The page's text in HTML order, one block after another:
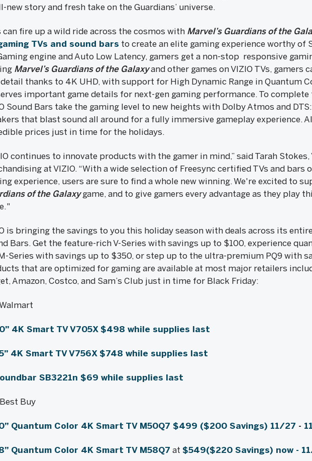
new story and fresh take on the Guardians’ universe.
can fire up a wild ride across the cosmos with Marvel’s Guardians of the
TVs and sound bars to create an elite gaming experience worthy of
engine and Auto Low Latency, gamers get a non-stop responsive
Marvel’s Guardians of the Galaxyand other games on VIZIO TVs, gamers
thanks to 4K UHD, with support for High Dynamic Range in Quantum
important game details for next-gen gaming performance. To
Sound Bars take the gaming level to new heights with Dolby Atmos and
that blast sound all around for a fully immersive gameplay experience.
prices just in time for the holidays.
continues to innovate products with the gamer in mind,” said Tarah
at VIZIO. “With a wide selection of Freesync certified TVs and bars
experience, users are sure to find a whole new winning. We're excited to
of the Galaxygame, and to give gamers every advantage as they play
is bringing the savings to you this holiday season with deals across its
Bars. Get the feature-rich V-Series with savings up to $100, experience
Series with savings up to $350, or step up to the ultra-premium PQ9 with
that are optimized for gaming are available at most major retailers
Amazon, Costco, and Sam’s Club just in time for Black Friday:
4K Smart TV V705X $498 while supplies last
4K Smart TV V756X $748 while supplies last
SB3221n $69 while supplies last
Buy
Quantum Color 4K Smart TV M50Q7 $499 ($200 Savings) 11/27 -
Quantum Color 4K Smart TV M58Q7 at $549($220 Savings) now -